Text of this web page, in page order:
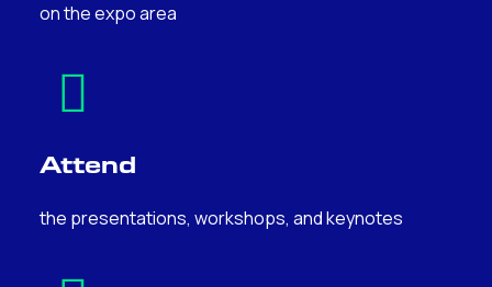
on the expo area
Attend
the presentations, workshops, and keynotes